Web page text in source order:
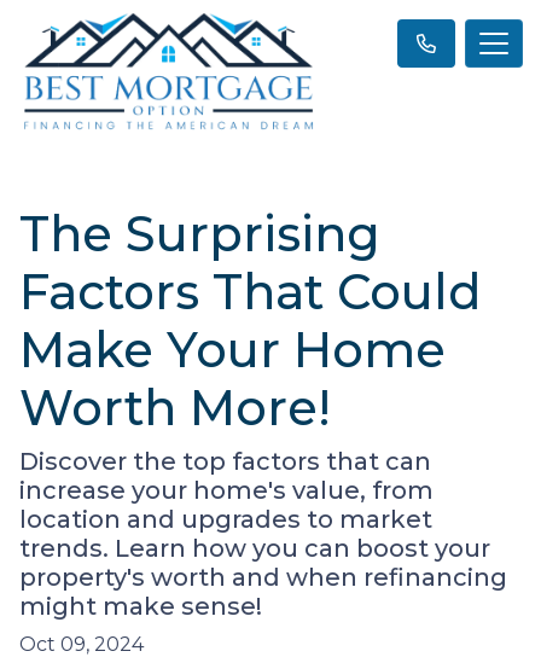
The Surprising
Factors That Could
Make Your Home
Worth More!
Discover the top factors that can
increase your home's value, from
location and upgrades to market
trends. Learn how you can boost your
property's worth and when refinancing
might make sense!
Oct 09, 2024